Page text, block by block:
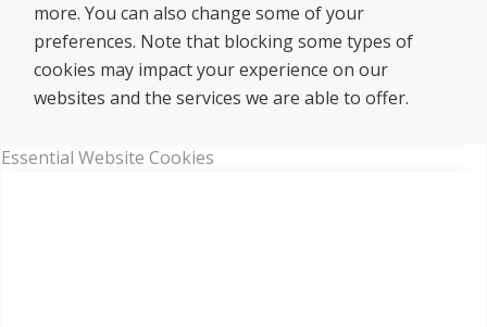
more. You can also change some of your
preferences. Note that blocking some types of
cookies may impact your experience on our
websites and the services we are able to offer.
Essential Website Cookies